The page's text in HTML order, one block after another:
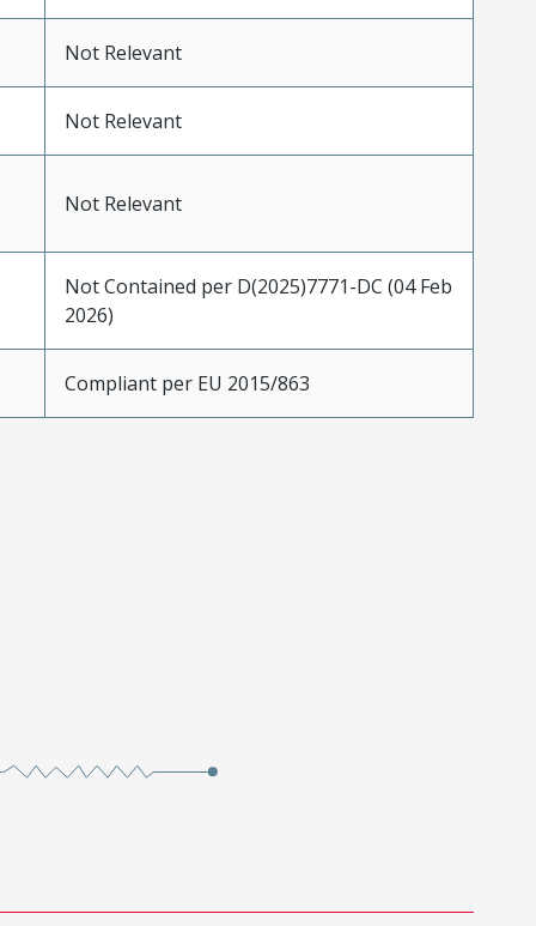
Not Relevant
Not Relevant
Not Relevant
Not Contained per D(2025)7771-DC (04 Feb
2026)
Compliant per EU 2015/863